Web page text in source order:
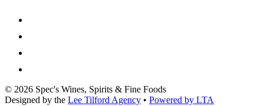
© 2026 Spec's Wines, Spirits & Fine Foods
Designed by the Lee Tilford Agency • Powered by LTA